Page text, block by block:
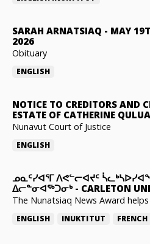
SARAH ARNATSIAQ - MAY
2026
Obituary
ENGLISH
NOTICE TO CREDITORS AND
ESTATE OF CATHERINE
Nunavut Court of Justice
ENGLISH
ᓄᓇᑦᓯᐊᕐᒥ ᐱᕙᓪᓕᐊᔪᑦ
ᐃᓕᓐᓂᐊᖅᑐᓂᒃ- CARLETON
The Nunatsiaq News Award
ENGLISH INUKTITUT FRENCH